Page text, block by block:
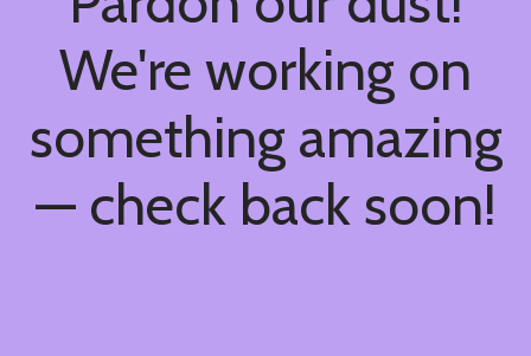
We're working on
something amazing
— check back soon!